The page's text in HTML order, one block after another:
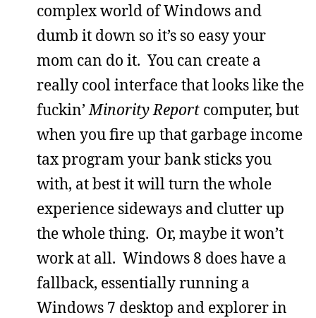
complex world of Windows and
dumb it down so it’s so easy your
mom can do it. You can create a
really cool interface that looks like the
fuckin’Minority Report computer, but
when you fire up that garbage income
tax program your bank sticks you
with, at best it will turn the whole
experience sideways and clutter up
the whole thing. Or, maybe it won’t
work at all. Windows 8 does have a
fallback, essentially running a
Windows 7 desktop and explorer in